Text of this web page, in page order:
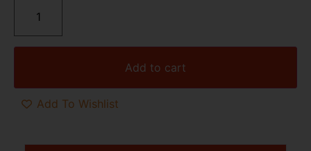
Add to cart
Add To Wishlist